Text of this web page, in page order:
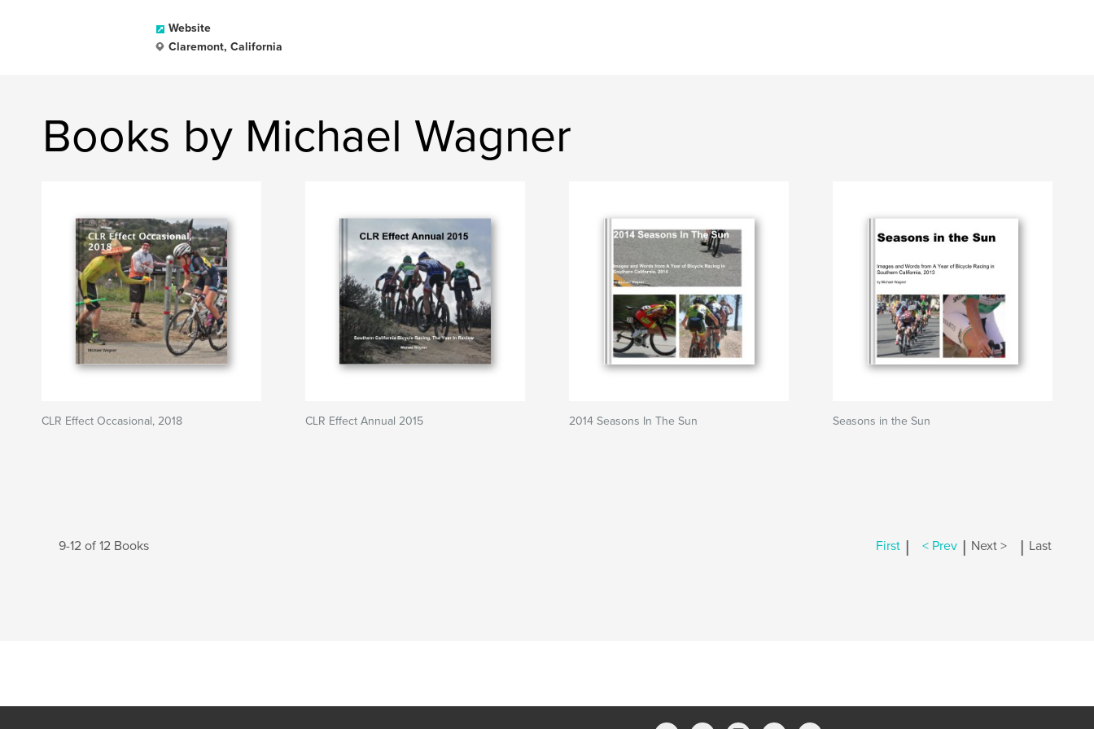
Website
Claremont, California
Books by Michael Wagner
CLR Effect Occasional, 2018 CLR Effect Annual 2015 2014 Seasons In The Sun Seasons in the Sun
9-12 of 12 Books First | < Prev | Next > | Last